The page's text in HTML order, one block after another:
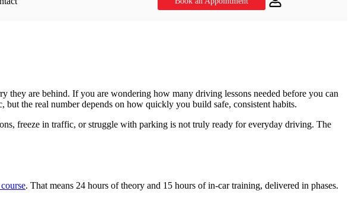
they are behind. If you are wondering how many driving lessons needed before you can
the real number depends on how quickly you build safe, consistent habits.
freeze in traffic, or struggle with parking is not truly ready for everyday driving. The
. That means 24 hours of theory and 15 hours of in-car training, delivered in phases.